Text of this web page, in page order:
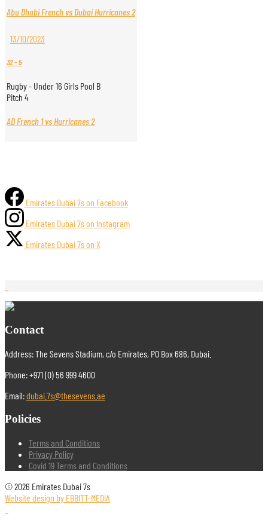
Abu Dhabi French vs Dubai Hurricanes 2
13/10/2023
32-5
Rugby - Under 16 Girls Pool B
Pitch 4
AD French 1 vs Hurricanes 2
Emirates Dubai 7s on Facebook
Emirates Dubai 7s on Instagram
Emirates Dubai 7s on X
Contact
Address: The Sevens Stadium, c/o Emirates, PO Box 686, Dubai.
Phone: +971 (0) 56 999 4600
Email:dubai.7s@thesevens.ae
Policies
Terms and Conditions
Privacy Policy
Covid 19 Terms and Conditions
© 2026 Emirates Dubai 7s
Website design by EBBITT-MEDIA